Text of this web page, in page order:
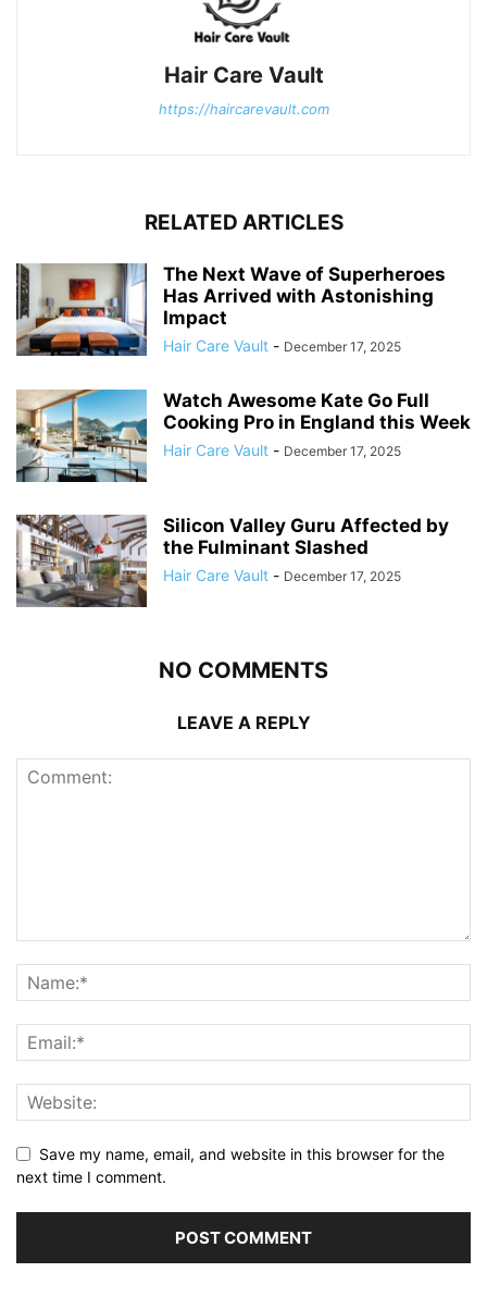
Hair Care Vault
https://haircarevault.com
RELATED ARTICLES
The Next Wave of Superheroes
Has Arrived with Astonishing
Impact
Hair Care Vault - December 17, 2025
Watch Awesome Kate Go Full
Cooking Pro in England this Week
Hair Care Vault - December 17, 2025
Silicon Valley Guru Affected by
the Fulminant Slashed
Hair Care Vault - December 17, 2025
NO COMMENTS
LEAVE A REPLY
Save my name, email, and website in this browser for the
next time I comment.